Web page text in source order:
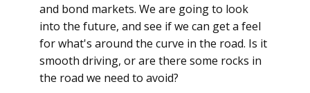
and bond markets. We are going to look
into the future, and see if we can get a feel
for what's around the curve in the road. Is it
smooth driving, or are there some rocks in
the road we need to avoid?